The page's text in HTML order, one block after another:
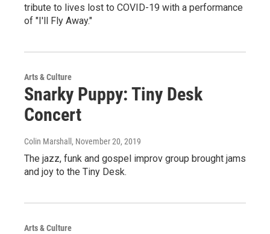
tribute to lives lost to COVID-19 with a performance
of "I'll Fly Away."
Arts & Culture
Snarky Puppy: Tiny Desk
Concert
Colin Marshall , November 20, 2019
The jazz, funk and gospel improv group brought jams
and joy to the Tiny Desk.
Arts & Culture